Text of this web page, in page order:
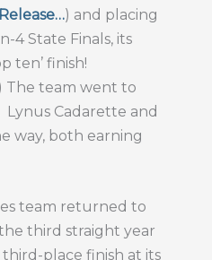
Release… ) and placing
4 State Finals, its
ten’ finish!
The team went to
Cadarette and
way, both earning
team returned to
third straight year
place finish at its